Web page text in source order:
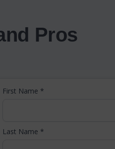
Pros
First Name *
Last Name *